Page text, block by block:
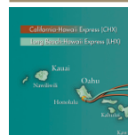
Tracking
Tools
Resources